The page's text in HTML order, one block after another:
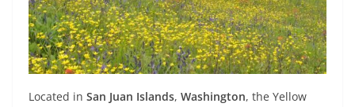
Located in San Juan Islands, Washington, the Yellow